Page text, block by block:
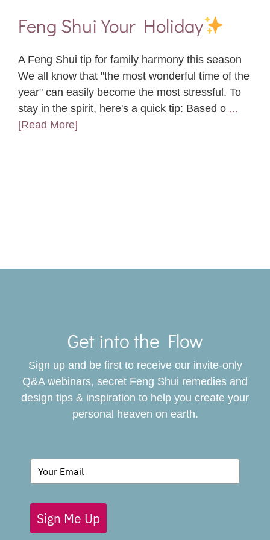
Feng Shui Your Holiday
A Feng Shui tip for family harmony this season
We all know that "the most wonderful time of the
year" can easily become the most stressful. To
stay in the spirit, here's a quick tip: Based o ...
[Read More]
BOOK
GIVING BACK
BLOG
Get into the Flow
Sign up and be first to receive our invite-only
Q&A webinars, secret Feng Shui remedies and
design tips & inspiration to help you create your
personal heaven on earth.
Sign Me Up